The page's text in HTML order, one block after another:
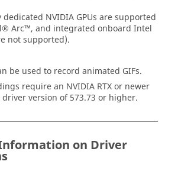
dedicated NVIDIA GPUs are supported
Arc™, and integrated onboard Intel
not supported).
be used to record animated GIFs.
require an NVIDIA RTX or newer
driver version of 573.73 or higher.
on Driver